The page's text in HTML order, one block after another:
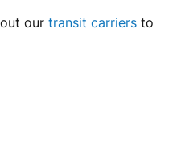
our transit carriers to